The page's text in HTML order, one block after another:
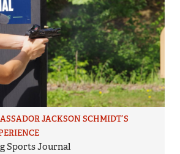
JACKSON SCHMIDT’S
Sports Journal